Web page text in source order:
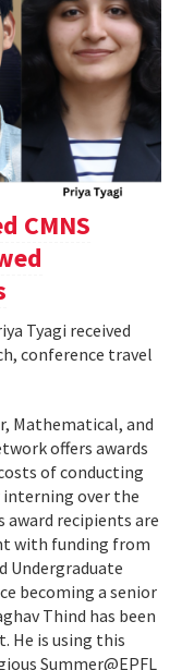
CMNS
Tyagi received
conference travel
Mathematical, and
offers awards
of conducting
interning over the
award recipients are
with funding from
Undergraduate
becoming a senior
Thind has been
He is using this
Summer@EPFL